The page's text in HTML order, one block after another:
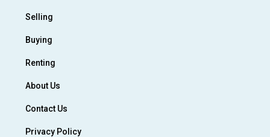
Selling
Buying
Renting
About Us
Contact Us
Privacy Policy